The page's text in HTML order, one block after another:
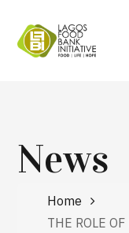
News
Home
THE ROLE